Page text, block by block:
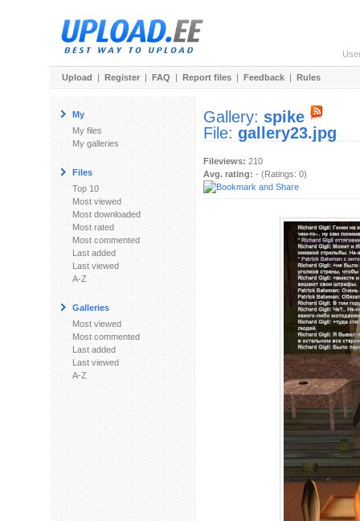
Upload | Register | FAQ | Report files | Feedback | Rules
My
My files
My galleries
Files
Top 10
Most viewed
Most downloaded
Most rated
Most commented
Last added
Last viewed
A-Z
Galleries
Most viewed
Most commented
Last added
Last viewed
A-Z
Gallery: spike
File: gallery23.jpg
Fileviews: 210
Avg. rating: - (Ratings: 0)